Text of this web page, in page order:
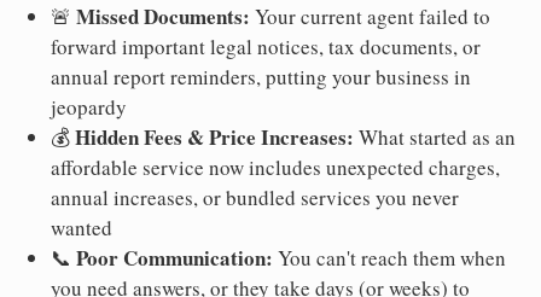
🚨 Missed Documents: Your current agent failed to
forward important legal notices, tax documents, or
annual report reminders, putting your business in
jeopardy
💰Hidden Fees & Price Increases: What started as an
affordable service now includes unexpected charges,
annual increases, or bundled services you never
wanted
📞 Poor Communication: You can't reach them when
you need answers, or they take days (or weeks) to